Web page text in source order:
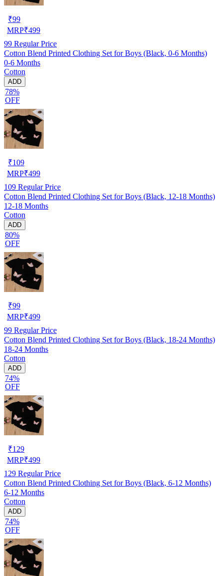
₹99
MRP₹499
99 Regular Price
Cotton Blend Printed Clothing Set for Boys (Black, 0-6 Months)
0-6 Months
Cotton
ADD
78%
OFF
₹109
MRP₹499
109 Regular Price
Cotton Blend Printed Clothing Set for Boys (Black, 12-18 Months)
12-18 Months
Cotton
ADD
80%
OFF
₹99
MRP₹499
99 Regular Price
Cotton Blend Printed Clothing Set for Boys (Black, 18-24 Months)
18-24 Months
Cotton
ADD
74%
OFF
₹129
MRP₹499
129 Regular Price
Cotton Blend Printed Clothing Set for Boys (Black, 6-12 Months)
6-12 Months
Cotton
ADD
74%
OFF